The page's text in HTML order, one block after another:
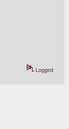
Logged